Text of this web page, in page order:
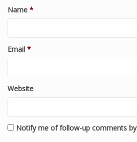
Name *
Email *
Website
Notify me of follow-up comments